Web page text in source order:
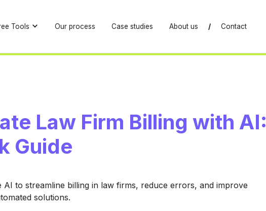
Tools Our process Case studies About us / Contact
Law Firm Billing with AI:
Guide
AI to streamline billing in law firms, reduce errors, and improve
solutions.